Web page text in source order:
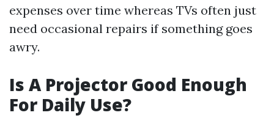
expenses over time whereas TVs often just
need occasional repairs if something goes
awry.
Is A Projector Good Enough
For Daily Use?